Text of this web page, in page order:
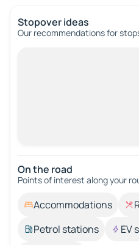
Stopover ideas
Our recommendations for
On the road
Points of interest along your
Accommodations
Petrol stations
EV